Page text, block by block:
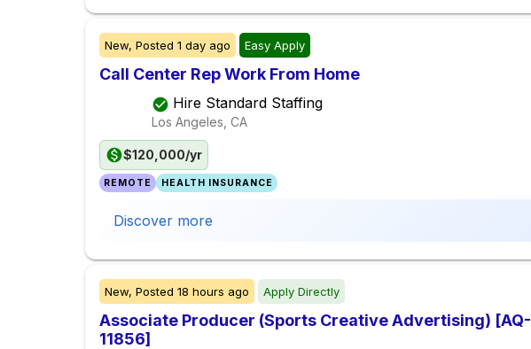
New, Posted 1 day ago Easy Apply
Call Center Rep Work From Home
Hire Standard Staffing
Los Angeles, CA
$120,000/yr
REMOTE HEALTH INSURANCE
Discover more
New, Posted 18 hours ago Apply Directly
Associate Producer (Sports Creative Advertising) [AQ-
11856]